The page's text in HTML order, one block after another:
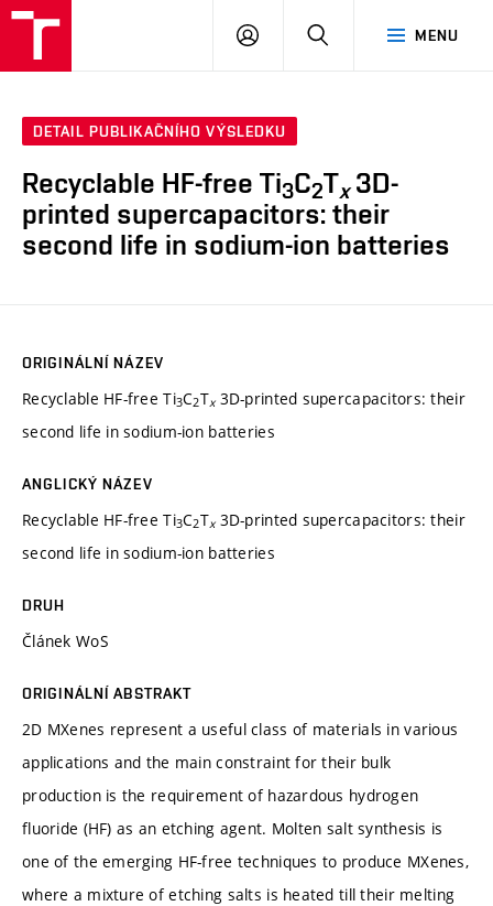
MENU
PŘIHLÁSIT
DETAIL PUBLIKAČNÍHO VÝSLEDKU
Recyclable HF-free Ti3C2Tx3D-
printed supercapacitors: their
second life in sodium-ion batteries
ORIGINÁLNÍ NÁZEV
Recyclable HF-free Ti3C2Tx3D-printed supercapacitors: their
second life in sodium-ion batteries
ANGLICKÝ NÁZEV
Recyclable HF-free Ti3C2Tx3D-printed supercapacitors: their
second life in sodium-ion batteries
DRUH
Článek WoS
ORIGINÁLNÍ ABSTRAKT
2D MXenes represent a useful class of materials in various
applications and the main constraint for their bulk
production is the requirement of hazardous hydrogen
fluoride (HF) as an etching agent. Molten salt synthesis is
one of the emerging HF-free techniques to produce MXenes,
where a mixture of etching salts is heated till their melting